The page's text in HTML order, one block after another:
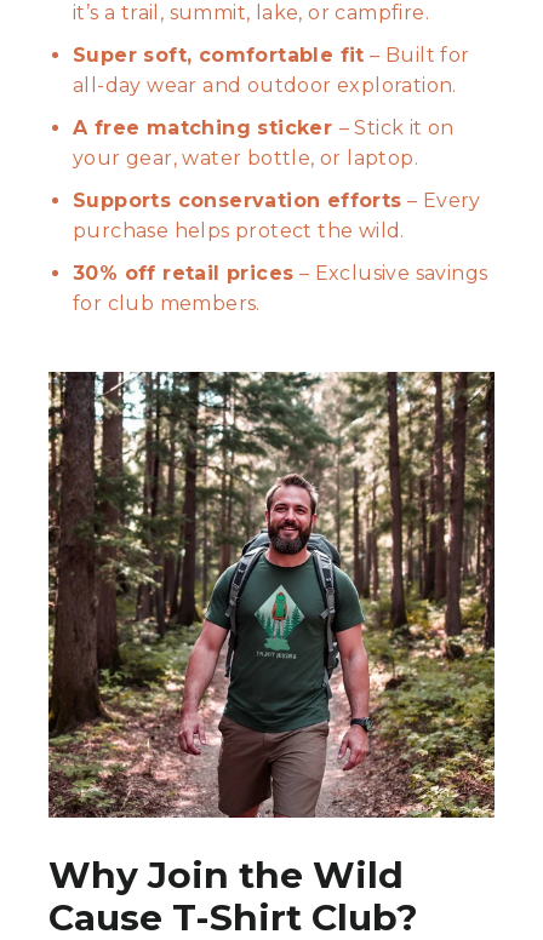
it’s a trail, summit, lake, or campfire.
Super soft, comfortable fit – Built for
all-day wear and outdoor exploration.
A free matching sticker – Stick it on
your gear, water bottle, or laptop.
Supports conservation efforts – Every
purchase helps protect the wild.
30% off retail prices – Exclusive savings
for club members.
Why Join the Wild
Cause T-Shirt Club?